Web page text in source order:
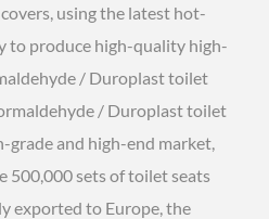
using the latest hot-
to produce high-quality high-
/ Duroplast toilet
/ Duroplast toilet
grade and high-end market,
500,000 sets of toilet seats
exported to Europe, the